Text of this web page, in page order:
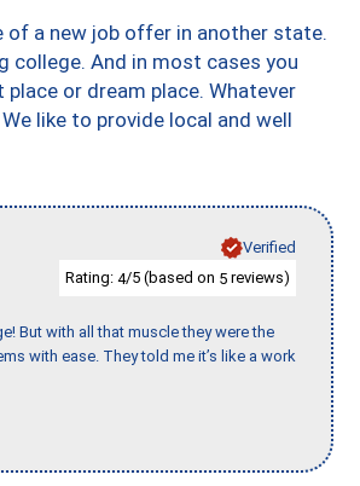
of a new job offer in another state.
college. And in most cases you
or dream place. Whatever
like to provide local and well
Verified
Rating: 4/5 (based on 5 reviews)
But with all that muscle they were the
with ease. They told me it’s like a work